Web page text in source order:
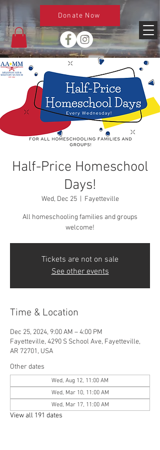
Donate Now
Half-Price Homeschool
Days!
Wed, Dec 25
  |
Fayetteville
All homeschooling families and groups
welcome!
Tickets are not on sale
See other events
Time & Location
Dec 25, 2024, 9:00 AM – 4:00 PM
Fayetteville, 4290 S School Ave, Fayetteville,
AR 72701, USA
Other dates
Wed, Aug 12, 11:00 AM
Wed, Mar 10, 11:00 AM
Wed, Mar 17, 11:00 AM
View all 191 dates